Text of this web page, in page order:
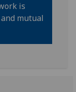
is
mutual